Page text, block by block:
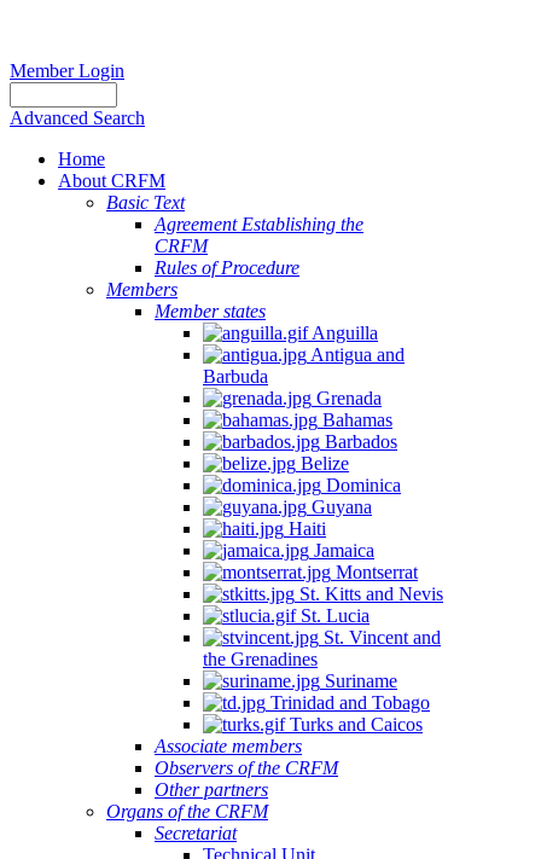
Member Login
Advanced Search
Home
About CRFM
Basic Text
Agreement Establishing the
CRFM
Rules of Procedure
Members
Member states
Anguilla
Antigua and
Barbuda
Grenada
Bahamas
Barbados
Belize
Dominica
Guyana
Haiti
Jamaica
Montserrat
St. Kitts and Nevis
St. Lucia
St. Vincent and
the Grenadines
Suriname
Trinidad and Tobago
Turks and Caicos
Associate members
Observers of the CRFM
Other partners
Organs of the CRFM
Secretariat
Technical Unit